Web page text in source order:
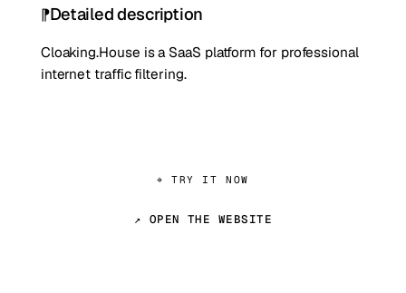
Detailed description
Cloaking.House is a SaaS platform for professional
internet traffic filtering.
⌖ TRY IT NOW
↗ OPEN THE WEBSITE